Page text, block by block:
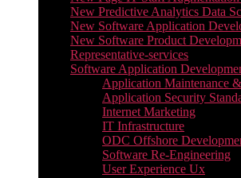
New Predictive Analytics Data
New Software Application
New Software Product
Representative-services
Software Application
Application Maintenance
Application Security
Internet Marketing
IT Infrastructure
ODC Offshore
Software Re-Engineering
User Experience Ux